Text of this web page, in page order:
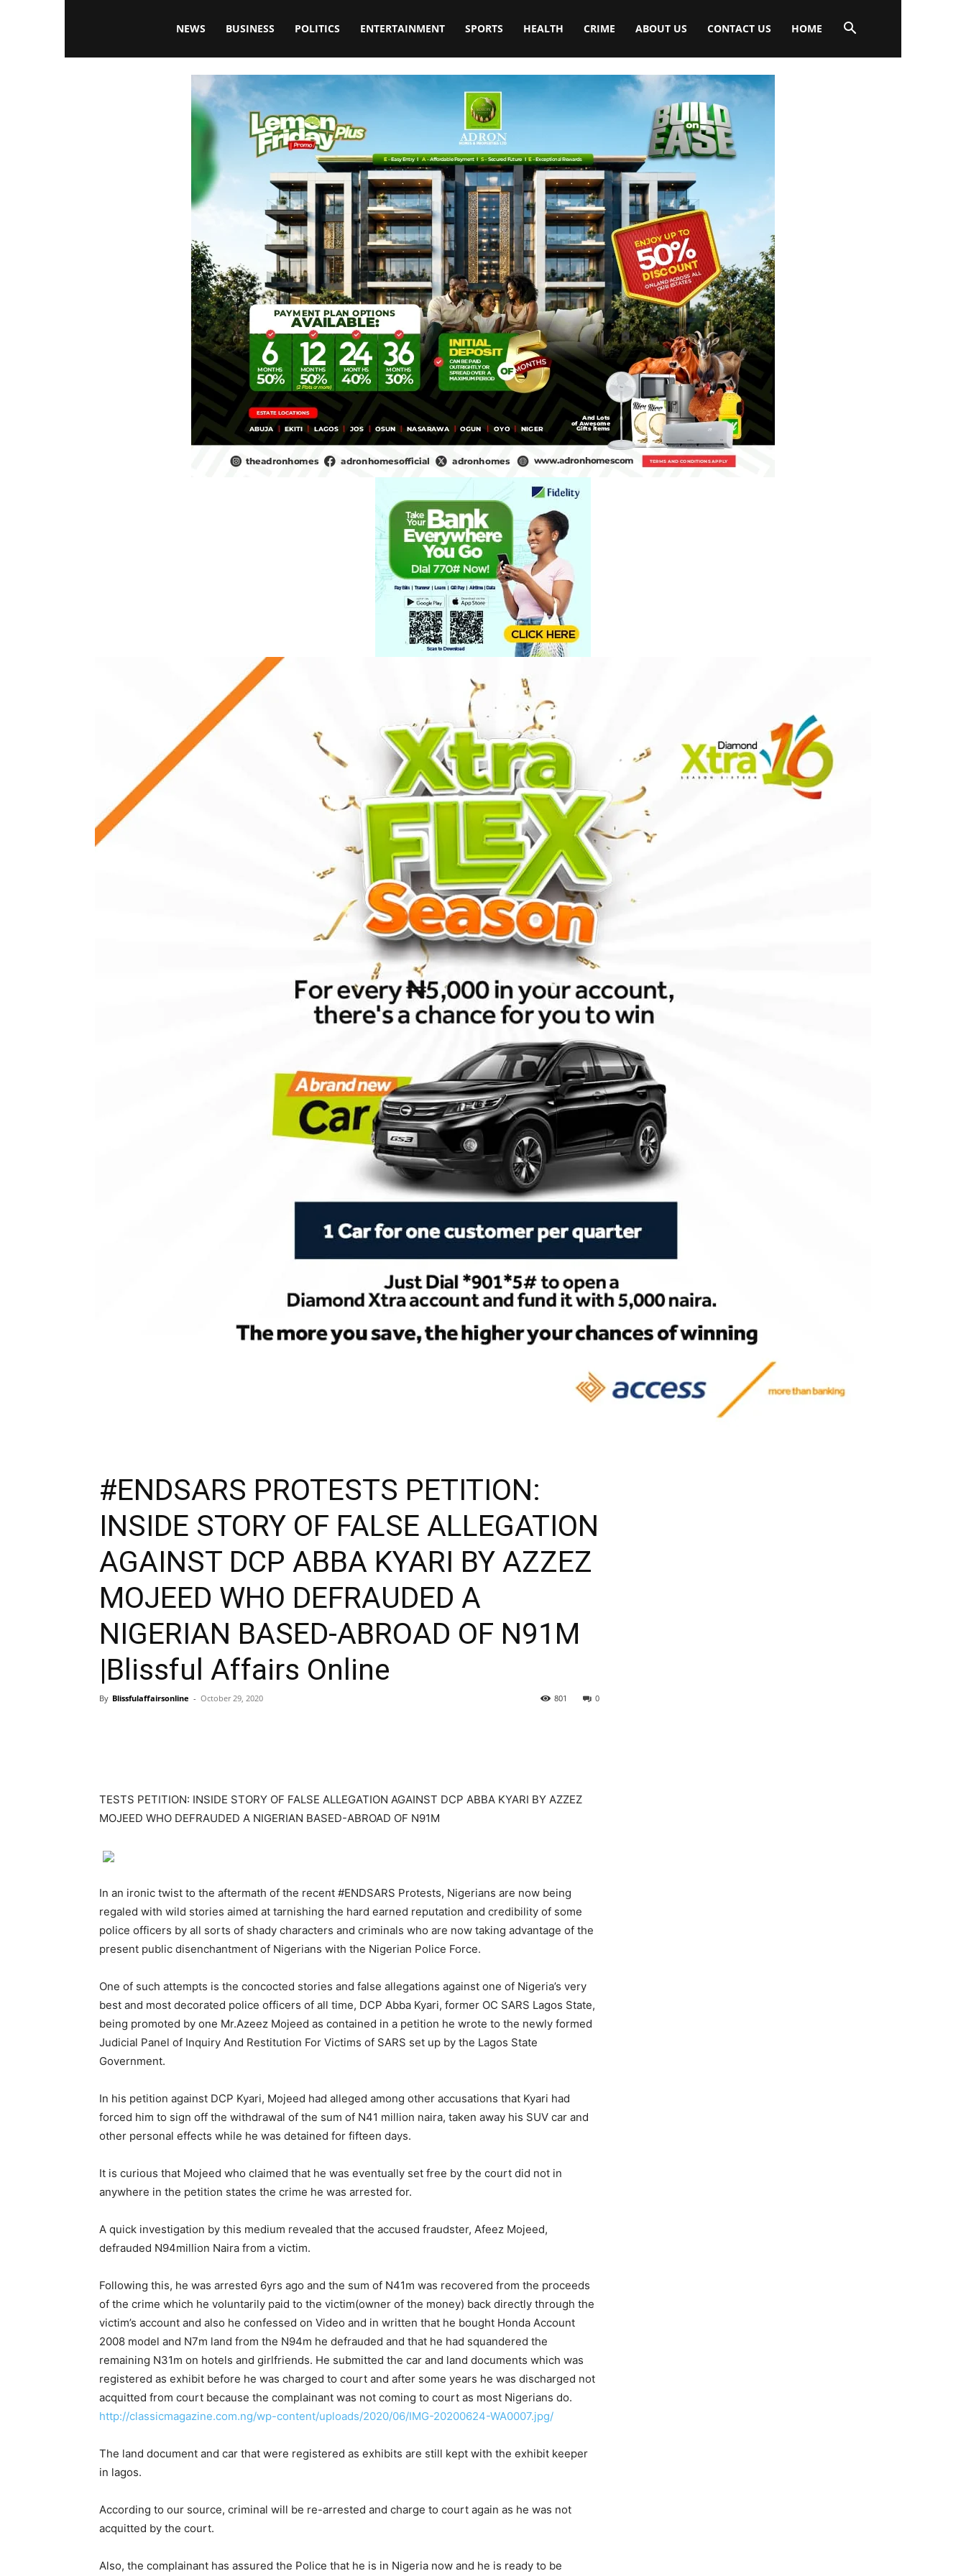
Blissfulaffairsonline
NEWS BUSINESS POLITICS ENTERTAINMENT SPORTS HEALTH CRIME ABOUT US CONTACT US HOME
#ENDSARS PROTESTS PETITION:
INSIDE STORY OF FALSE ALLEGATION
AGAINST DCP ABBA KYARI BY AZZEZ
MOJEED WHO DEFRAUDED A
NIGERIAN BASED-ABROAD OF N91M
|Blissful Affairs Online
By Blissfulaffairsonline - October 29, 2020 0
801
TESTS PETITION: INSIDE STORY OF FALSE ALLEGATION AGAINST DCP ABBA KYARI BY AZZEZ
MOJEED WHO DEFRAUDED A NIGERIAN BASED-ABROAD OF N91M
In an ironic twist to the aftermath of the recent #ENDSARS Protests, Nigerians are now being
regaled with wild stories aimed at tarnishing the hard earned reputation and credibility of some
police officers by all sorts of shady characters and criminals who are now taking advantage of the
present public disenchantment of Nigerians with the Nigerian Police Force.
One of such attempts is the concocted stories and false allegations against one of Nigeria’s very
best and most decorated police officers of all time, DCP Abba Kyari, former OC SARS Lagos State,
being promoted by one Mr.Azeez Mojeed as contained in a petition he wrote to the newly formed
Judicial Panel of Inquiry And Restitution For Victims of SARS set up by the Lagos State
Government.
In his petition against DCP Kyari, Mojeed had alleged among other accusations that Kyari had
forced him to sign off the withdrawal of the sum of N41 million naira, taken away his SUV car and
other personal effects while he was detained for fifteen days.
It is curious that Mojeed who claimed that he was eventually set free by the court did not in
anywhere in the petition states the crime he was arrested for.
A quick investigation by this medium revealed that the accused fraudster, Afeez Mojeed,
defrauded N94million Naira from a victim.
Following this, he was arrested 6yrs ago and the sum of N41m was recovered from the proceeds
of the crime which he voluntarily paid to the victim(owner of the money) back directly through the
victim’s account and also he confessed on Video and in written that he bought Honda Account
2008 model and N7m land from the N94m he defrauded and that he had squandered the
remaining N31m on hotels and girlfriends. He submitted the car and land documents which was
registered as exhibit before he was charged to court and after some years he was discharged not
acquitted from court because the complainant was not coming to court as most Nigerians do.
http://classicmagazine.com.ng/wp-content/uploads/2020/06/IMG-20200624-WA0007.jpg/
The land document and car that were registered as exhibits are still kept with the exhibit keeper
in lagos.
According to our source, criminal will be re-arrested and charge to court again as he was not
acquitted by the court.
Also, the complainant has assured the Police that he is in Nigeria now and he is ready to be